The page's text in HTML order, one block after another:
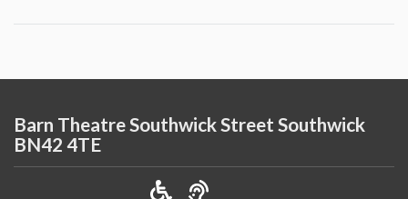
Barn Theatre Southwick Street Southwick
BN42 4TE